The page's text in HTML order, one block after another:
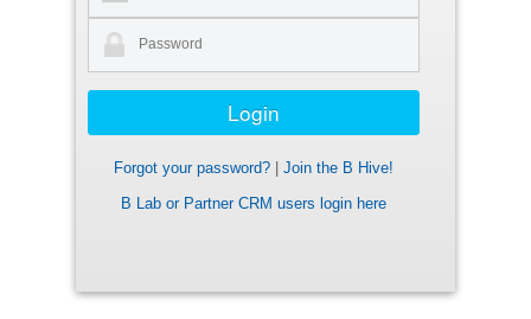
Forgot your password?
Join the B Hive!
B Lab or Partner CRM users login here